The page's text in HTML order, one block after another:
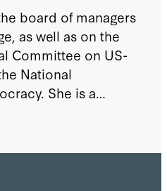
board of managers
as well as on the
Committee on US-
National
She is a
Relations. In
the East Asia book
she served as a